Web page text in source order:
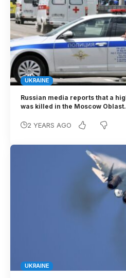
UKRAINE
Russian media reports that a
was killed in the Moscow Oblast.
2 YEARS AGO
UKRAINE